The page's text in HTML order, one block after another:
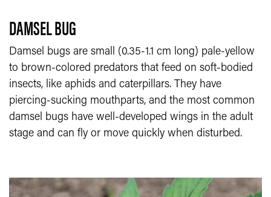
DAMSEL BUG
Damsel bugs are small (0.35-1.1 cm long) pale-yellow
to brown-colored predators that feed on soft-bodied
insects, like aphids and caterpillars. They have
piercing-sucking mouthparts, and the most common
damsel bugs have well-developed wings in the adult
stage and can fly or move quickly when disturbed.